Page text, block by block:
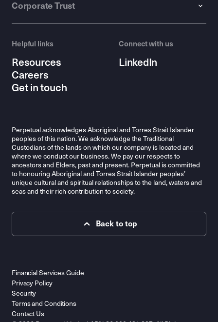
Corporate Trust
Helpful links
Resources
Careers
Get in touch
Connect with us
LinkedIn
Perpetual acknowledges Aboriginal and Torres Strait Islander
peoples of this nation. We acknowledge the Traditional
Custodians of the lands on which our company is located and
where we conduct our business. We pay our respects to
ancestors and Elders, past and present. Perpetual is committed
to honouring Aboriginal and Torres Strait Islander peoples’
unique cultural and spiritual relationships to the land, waters and
seas and their rich contribution to society.
Back to top
Financial Services Guide
Privacy Policy
Security
Terms and Conditions
Contact Us